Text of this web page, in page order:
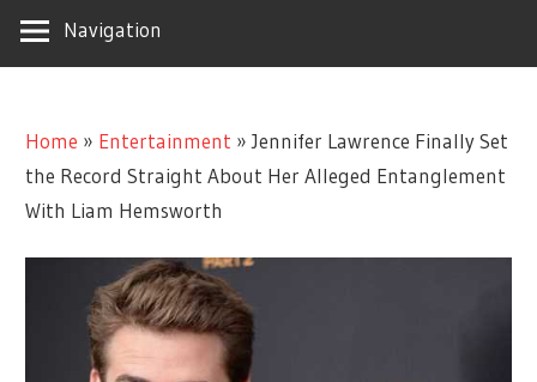
Navigation
Home » Entertainment »Jennifer Lawrence Finally Set
the Record Straight About Her Alleged Entanglement
With Liam Hemsworth